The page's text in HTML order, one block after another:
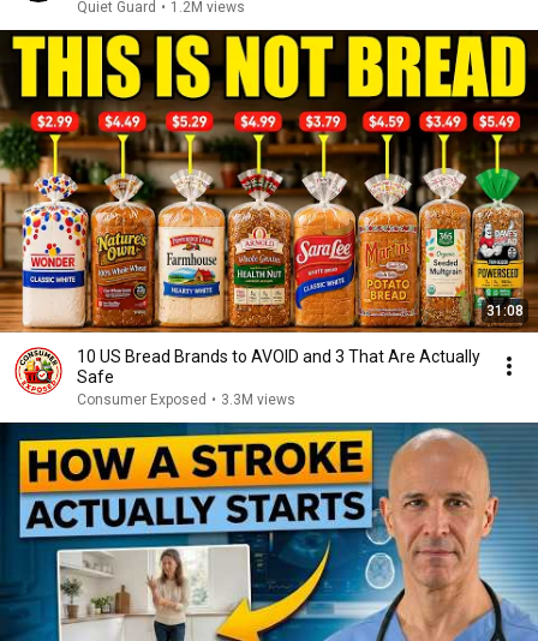
Missing
Quiet Guard • 1.2M views
31:08
10 US Bread Brands to AVOID and 3 That Are Actually
Safe
Consumer Exposed • 3.3M views